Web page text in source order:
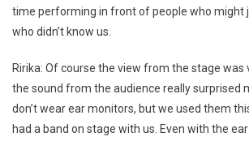
time performing in front of people who might
who didn’t know us.
Ririka: Of course the view from the stage
the sound from the audience really surprised
don’t wear ear monitors, but we used them
had a band on stage with us. Even with the